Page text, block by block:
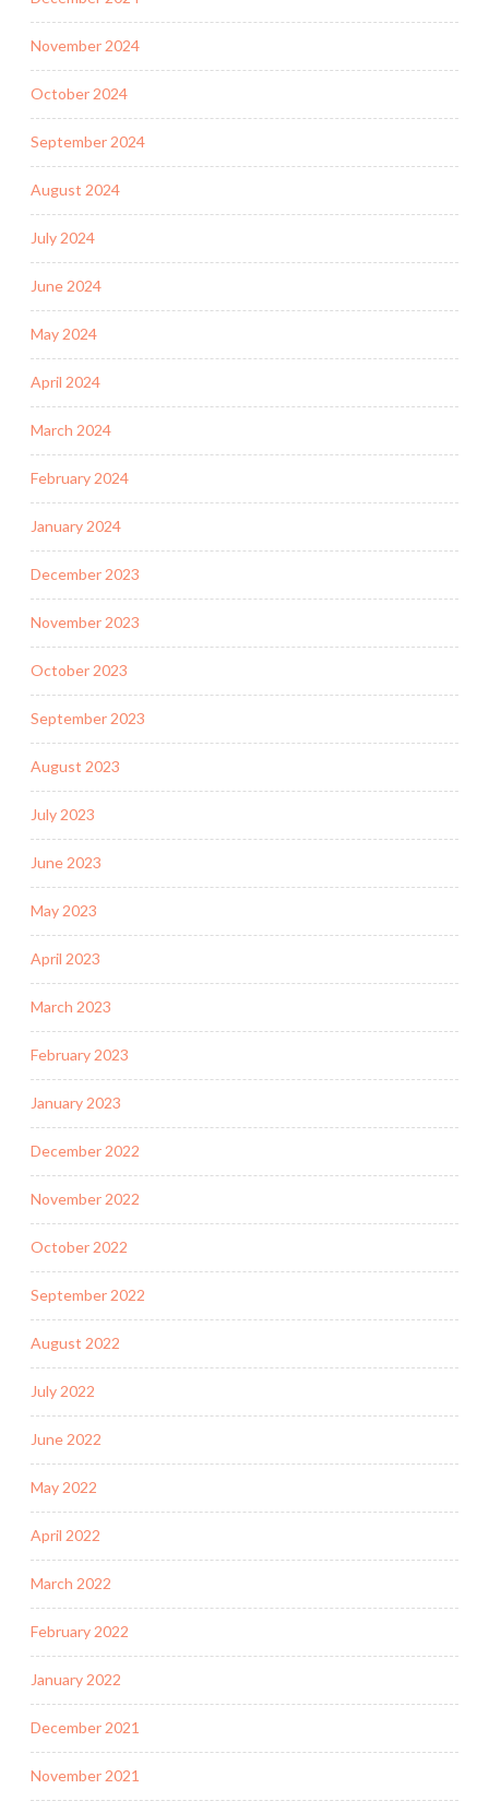
November 2024
October 2024
September 2024
August 2024
July 2024
June 2024
May 2024
April 2024
March 2024
February 2024
January 2024
December 2023
November 2023
October 2023
September 2023
August 2023
July 2023
June 2023
May 2023
April 2023
March 2023
February 2023
January 2023
December 2022
November 2022
October 2022
September 2022
August 2022
July 2022
June 2022
May 2022
April 2022
March 2022
February 2022
January 2022
December 2021
November 2021